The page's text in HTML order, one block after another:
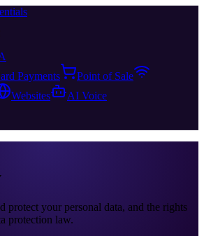
Payments
Point of Sale
Websites
AI Voice
protect your personal data, and the rights
protection law.